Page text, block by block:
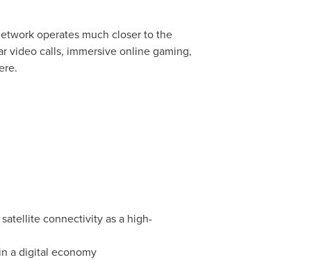
operates much closer to the
video calls, immersive online gaming,
connectivity as a high-
a digital economy